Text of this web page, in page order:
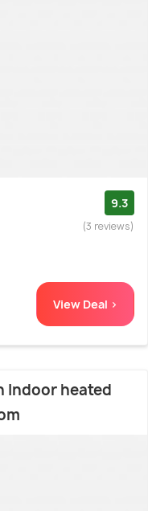
9.3
(3 reviews)
View Deal >
Indoor heated